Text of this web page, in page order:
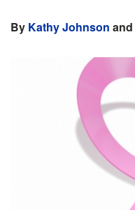
By Kathy Johnson and